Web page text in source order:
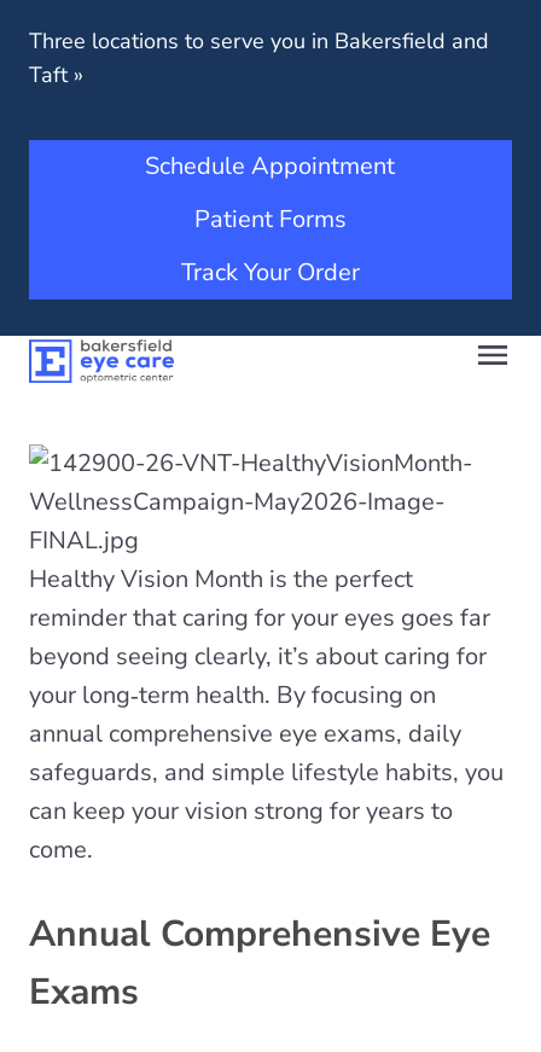
Three locations to serve you in Bakersfield and
Taft»
Schedule Appointment
Patient Forms
Track Your Order
Healthy Vision Month is the perfect
reminder that caring for your eyes goes far
beyond seeing clearly, it’s about caring for
your long‑term health. By focusing on
annual comprehensive eye exams, daily
safeguards, and simple lifestyle habits, you
can keep your vision strong for years to
come.
Annual Comprehensive Eye
Exams